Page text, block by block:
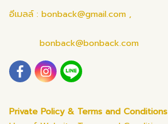
อีเมลล์ : bonback@gmail.com ,
bonback@bonback.com
Private Policy & Terms and Conditions